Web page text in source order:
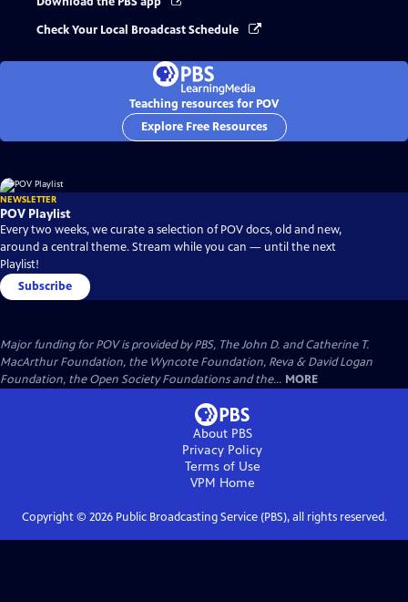
Check Your Local Broadcast Schedule
Teaching resources for POV
Explore Free Resources
NEWSLETTER
POV Playlist
Every two weeks, we curate a selection of POV docs, old and new,
around a central theme. Stream while you can — until the next
Playlist!
Subscribe
Major funding for POV is provided by PBS, The John D. and Catherine T.
MacArthur Foundation, the Wyncote Foundation, Reva & David Logan
Foundation, the Open Society Foundations and the... MORE
About PBS
Privacy Policy
Terms of Use
VPM Home
Copyright © 2026Public Broadcasting Service (PBS), all rights reserved.